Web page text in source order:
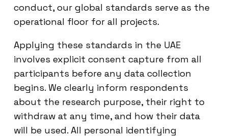
conduct, our global standards serve as the
operational floor for all projects.
Applying these standards in the UAE
involves explicit consent capture from all
participants before any data collection
begins. We clearly inform respondents
about the research purpose, their right to
withdraw at any time, and how their data
will be used. All personal identifying